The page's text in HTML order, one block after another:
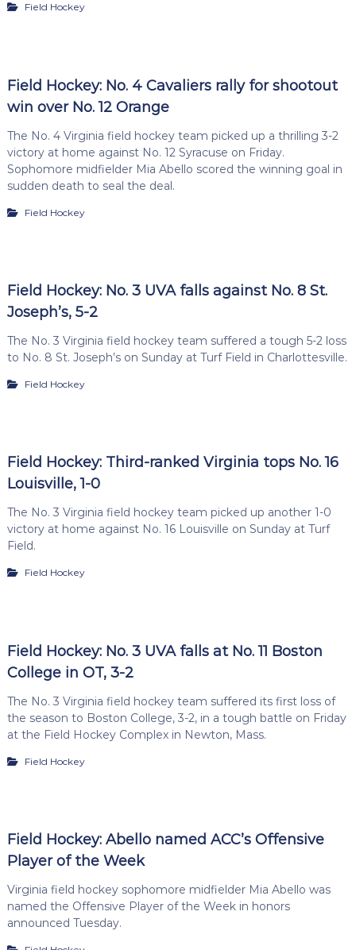
Field Hockey
Field Hockey: No. 4 Cavaliers rally for shootout
win over No. 12 Orange
The No. 4 Virginia field hockey team picked up a thrilling 3-2
victory at home against No. 12 Syracuse on Friday.
Sophomore midfielder Mia Abello scored the winning goal in
sudden death to seal the deal.
Field Hockey
Field Hockey: No. 3 UVA falls against No. 8 St.
Joseph’s, 5-2
The No. 3 Virginia field hockey team suffered a tough 5-2 loss
to No. 8 St. Joseph’s on Sunday at Turf Field in Charlottesville.
Field Hockey
Field Hockey: Third-ranked Virginia tops No. 16
Louisville, 1-0
The No. 3 Virginia field hockey team picked up another 1-0
victory at home against No. 16 Louisville on Sunday at Turf
Field.
Field Hockey
Field Hockey: No. 3 UVA falls at No. 11 Boston
College in OT, 3-2
The No. 3 Virginia field hockey team suffered its first loss of
the season to Boston College, 3-2, in a tough battle on Friday
at the Field Hockey Complex in Newton, Mass.
Field Hockey
Field Hockey: Abello named ACC’s Offensive
Player of the Week
Virginia field hockey sophomore midfielder Mia Abello was
named the Offensive Player of the Week in honors
announced Tuesday.